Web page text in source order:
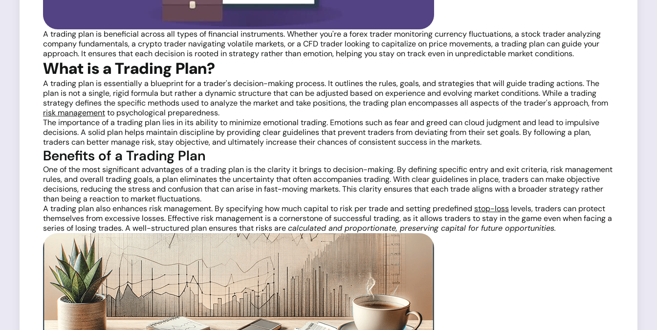
A trading plan is beneficial across all types of financial instruments. Whether you're a forex trader monitoring currency fluctuations, a stock trader analyzing
company fundamentals, a crypto trader navigating volatile markets, or a CFD trader looking to capitalize on price movements, a trading plan can guide your
approach. It ensures that each decision is rooted in strategy rather than emotion, helping you stay on track even in unpredictable market conditions.
What is a Trading Plan?
A trading plan is essentially a blueprint for a trader's decision-making process. It outlines the rules, goals, and strategies that will guide trading actions. The
plan is not a single, rigid formula but rather a dynamic structure that can be adjusted based on experience and evolving market conditions. While a trading
strategy defines the specific methods used to analyze the market and take positions, the trading plan encompasses all aspects of the trader's approach, from
risk managementto psychological preparedness.
The importance of a trading plan lies in its ability to minimize emotional trading. Emotions such as fear and greed can cloud judgment and lead to impulsive
decisions. A solid plan helps maintain discipline by providing clear guidelines that prevent traders from deviating from their set goals. By following a plan,
traders can better manage risk, stay objective, and ultimately increase their chances of consistent success in the markets.
Benefits of a Trading Plan
One of the most significant advantages of a trading plan is the clarity it brings to decision-making. By defining specific entry and exit criteria, risk management
rules, and overall trading goals, a plan eliminates the uncertainty that often accompanies trading. With clear guidelines in place, traders can make objective
decisions, reducing the stress and confusion that can arise in fast-moving markets. This clarity ensures that each trade aligns with a broader strategy rather
than being a reaction to market fluctuations.
A trading plan also enhances risk management. By specifying how much capital to risk per trade and setting predefined stop-loss levels, traders can protect
themselves from excessive losses. Effective risk management is a cornerstone of successful trading, as it allows traders to stay in the game even when facing a
series of losing trades. A well-structured plan ensures that risks arecalculated and proportionate, preserving capital for future opportunities.